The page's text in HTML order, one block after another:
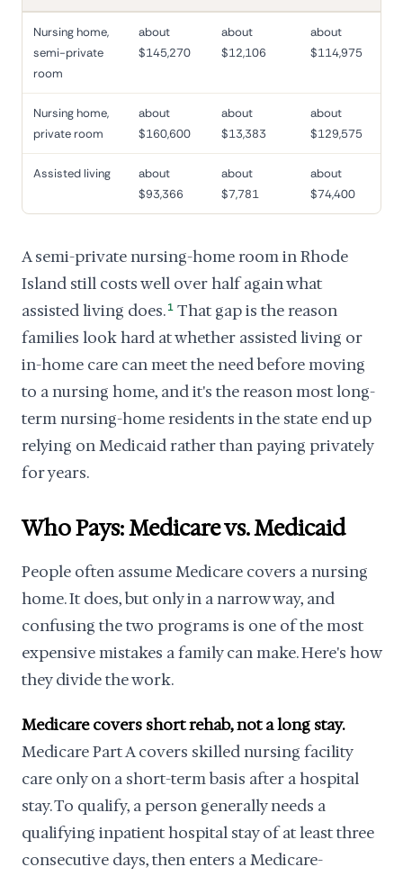
Nursing home,
semi-private
room
about
$145,270
about
$12,106
about
$114,975
Nursing home,
private room
about
$160,600
about
$13,383
about
$129,575
Assisted living
about
$93,366
about
$7,781
about
$74,400
A semi-private nursing-home room in Rhode
Island still costs well over half again what
assisted living does. 1 That gap is the reason
families look hard at whether assisted living or
in-home care can meet the need before moving
to a nursing home, and it's the reason most long-
term nursing-home residents in the state end up
relying on Medicaid rather than paying privately
for years.
Who Pays: Medicare vs. Medicaid
People often assume Medicare covers a nursing
home. It does, but only in a narrow way, and
confusing the two programs is one of the most
expensive mistakes a family can make. Here's how
they divide the work.
Medicare covers short rehab, not a long stay.
Medicare Part A covers skilled nursing facility
care only on a short-term basis after a hospital
stay. To qualify, a person generally needs a
qualifying inpatient hospital stay of at least three
consecutive days, then enters a Medicare-